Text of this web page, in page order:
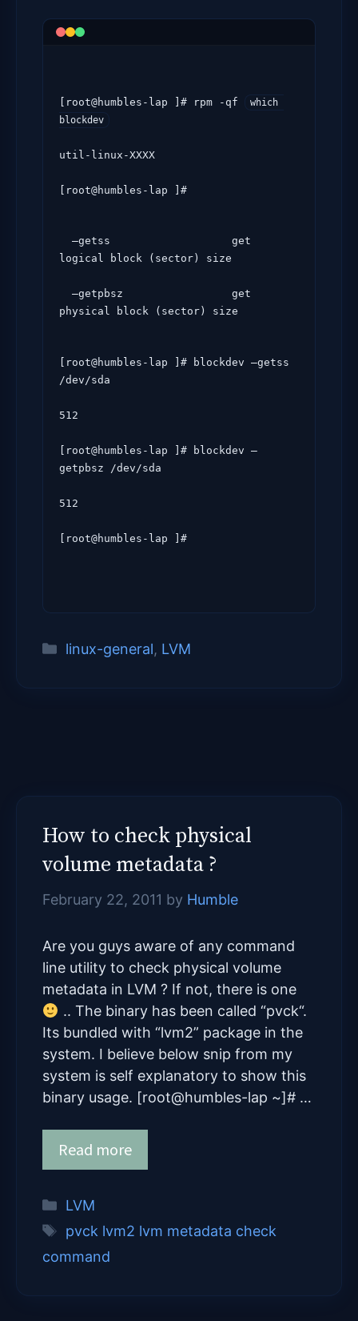
[root@humbles-lap ]# rpm -qf
which
blockdev
util-linux-XXXX
[root@humbles-lap ]#
logical block (sector) size
physical block (sector) size
[root@humbles-lap ]# blockdev –getss
/dev/sda
512
[root@humbles-lap ]# blockdev –
getpbsz /dev/sda
512
[root@humbles-lap ]#
Categories
linux-general, LVM
How to check physical
volume metadata ?
February 22, 2011 by Humble
Are you guys aware of any command
line utility to check physical volume
metadata in LVM ? If not, there is one
.. The binary has been called “pvck“.
Its bundled with “lvm2” package in the
system. I believe below snip from my
system is self explanatory to show this
binary usage. [root@humbles-lap ~]# …
Read more
Categories
LVM
Tags
pvck lvm2 lvm metadata check
command